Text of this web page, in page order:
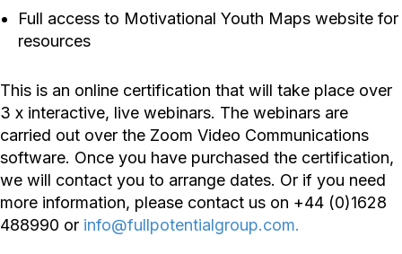
Full access to Motivational Youth Maps website for
resources
This is an online certification that will take place over
3 x interactive, live webinars. The webinars are
carried out over the Zoom Video Communications
software. Once you have purchased the certification,
we will contact you to arrange dates. Or if you need
more information, please contact us on +44 (0)1628
488990 or info@fullpotentialgroup.com.